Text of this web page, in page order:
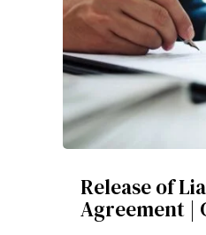
Release of
Agreement |